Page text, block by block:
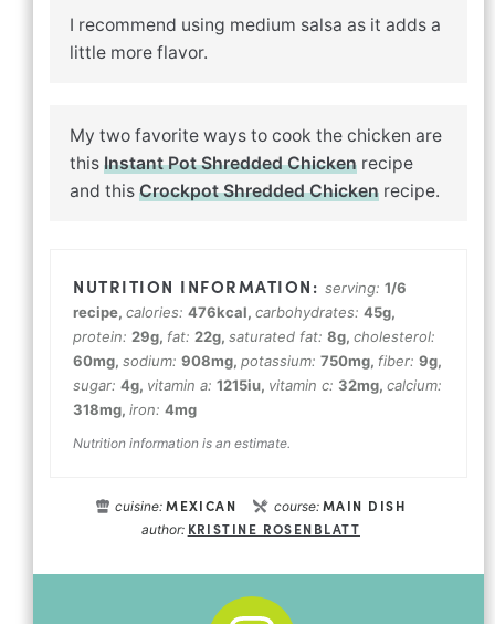
I recommend using medium salsa as it adds a
little more flavor.
My two favorite ways to cook the chicken are
this Instant Pot Shredded Chicken recipe
and this Crockpot Shredded Chicken recipe.
serving: 1/6
recipe, calories: 476kcal, carbohydrates: 45g,
protein: 29g, fat: 22g, saturated fat: 8g, cholesterol:
60mg, sodium: 908mg, potassium: 750mg, fiber: 9g,
sugar: 4g, vitamin a: 1215iu, vitamin c: 32mg, calcium:
318mg, iron: 4mg
Nutrition information is an estimate.
cuisine:MEXICAN course:MAIN DISH
author: KRISTINE ROSENBLATT